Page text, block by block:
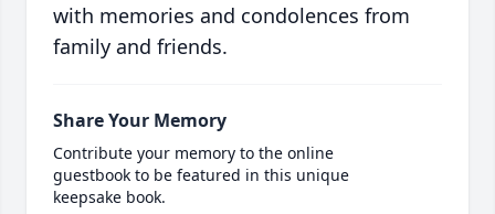
with memories and condolences from
family and friends.
Share Your Memory
Contribute your memory to the online
guestbook to be featured in this unique
keepsake book.